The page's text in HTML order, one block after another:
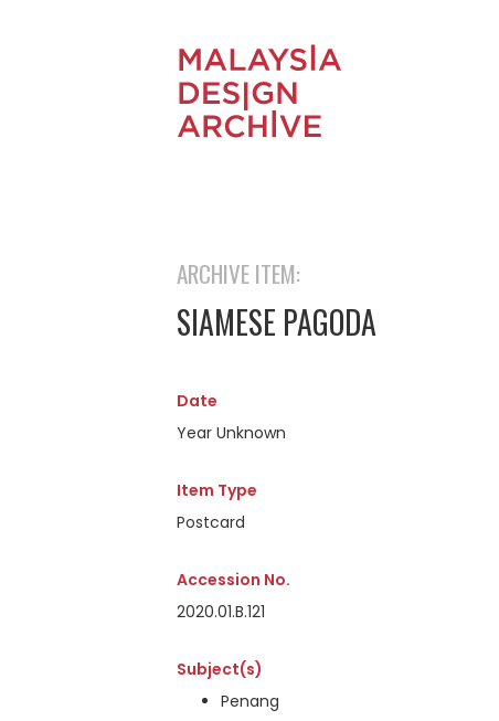
ARCHIVE ITEM:
SIAMESE PAGODA
Date
Year Unknown
Item Type
Postcard
Accession No.
2020.01.B.121
Subject(s)
Penang